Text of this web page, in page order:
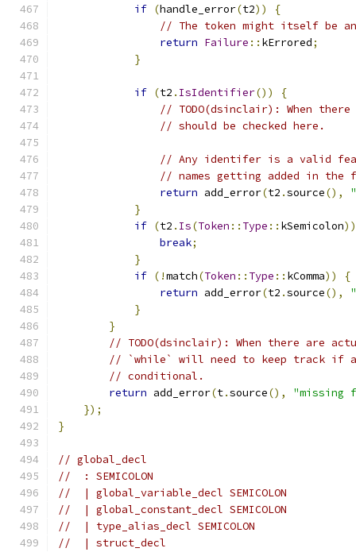
if (handle_error(t2))
{
// The token might itself be
return Failure :: kErrored;
}
if (t2 . IsIdentifier())
{
// TODO(dsinclair): When
// should be checked here.
// Any identifer is a valid
// names getting added in
return add_error(t2 .source(),
}
if (t2 . Is(Token :: Type :: kSemicolon))
break;
}
if (!match(Token :: Type :: kComma))
{
return add_error(t2 .source(),
}
}
// TODO(dsinclair): When there are
// `while` will need to keep track if
// conditional.
return add_error(t.source(),
"missing
});
}
// global_decl
//  : SEMICOLON
//  | global_variable_decl SEMICOLON
//  | global_constant_decl SEMICOLON
//  | type_alias_decl SEMICOLON
//  | struct_decl